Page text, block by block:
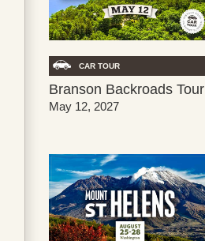
CAR TOUR
Branson Backroads Tour
May 12, 2027